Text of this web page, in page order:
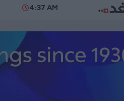
Two-Day Military Operation
4:37 AM